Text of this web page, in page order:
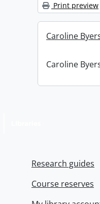
Print preview
Caroline
Caroline
Research guides
Course reserves